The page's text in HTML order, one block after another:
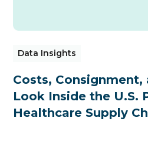
Data Insights
Costs, Consignment,
Look Inside the U.S.
Healthcare Supply